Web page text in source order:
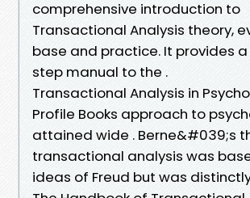
comprehensive introduction to
Transactional Analysis theory,
base and practice. It provides
step manual to the .
Transactional Analysis in
Profile Books approach to
attained wide . Berne&#039;s
transactional analysis was
ideas of Freud but was